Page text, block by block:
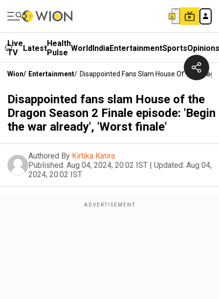
Live
TV
LatestHealth
Pulse WorldIndiaEntertainmentSportsOpinions
Wion/ Entertainment/ Disappointed Fans Slam House Of The
Disappointed fans slam House of the
Dragon Season 2 Finale episode: 'Begin
the war already', 'Worst finale'
Authored By Kirtika Katira
Published: Aug 04, 2024, 20:02 IST | Updated: Aug 04,
2024, 20:02 IST